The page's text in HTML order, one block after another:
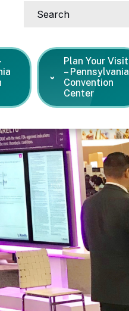
Search
Plan Your Visit
– Pennsylvania
Convention
Center